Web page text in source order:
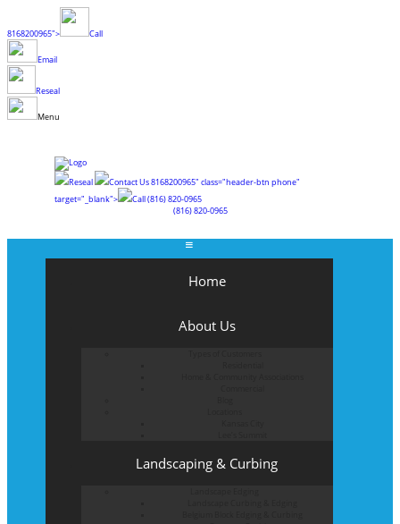
8168200965"> Call
Email
Reseal
Menu
Reseal Contact Us8168200965" class="header-btn phone"
target="_blank">
Call(816) 820-0965
(816) 820-0965
Home
About Us
Landscaping & Curbing